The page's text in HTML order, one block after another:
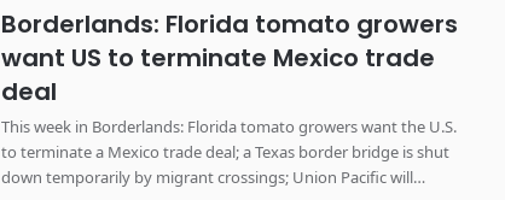
Borderlands: Florida tomato growers
want US to terminate Mexico trade
deal
This week in Borderlands: Florida tomato growers want the U.S.
to terminate a Mexico trade deal; a Texas border bridge is shut
down temporarily by migrant crossings; Union Pacific will